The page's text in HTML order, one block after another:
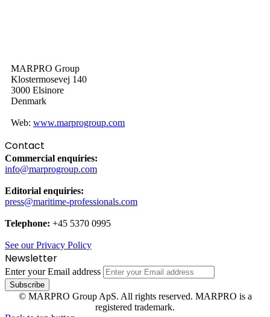
MARPRO Group
Klostermosevej 140
3000 Elsinore
Denmark
Web: www.marprogroup.com
Contact
Commercial enquiries:
info@marprogroup.com
Editorial enquiries:
press@maritime-professionals.com
Telephone: +45 5370 0995
See our Privacy Policy
Newsletter
Enter your Email address
© MARPRO Group ApS. All rights reserved. MARPRO is a
registered trademark.